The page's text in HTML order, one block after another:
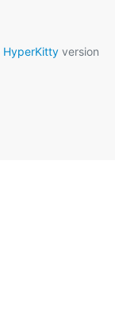
HyperKitty version